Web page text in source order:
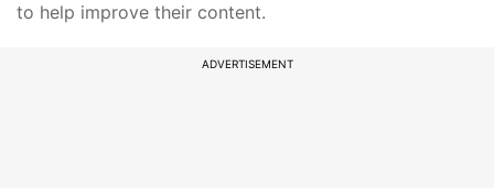
to help improve their content.
ADVERTISEMENT